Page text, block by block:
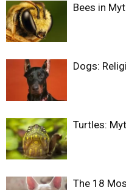
Bees in
Dogs:
Turtles:
The 18